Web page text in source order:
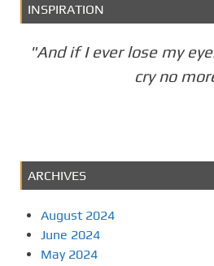
INSPIRATION
"And if I ever lose my
cry no
ARCHIVES
August 2024
June 2024
May 2024